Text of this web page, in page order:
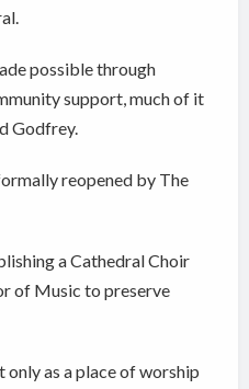
possible through
support, much of it
Godfrey.
reopened by The
a Cathedral Choir
of Music to preserve
only as a place of worship